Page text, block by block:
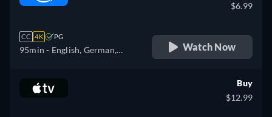
CC 4K PG
95min - English, German,
$6.99
Watch Now
Buy
$12.99